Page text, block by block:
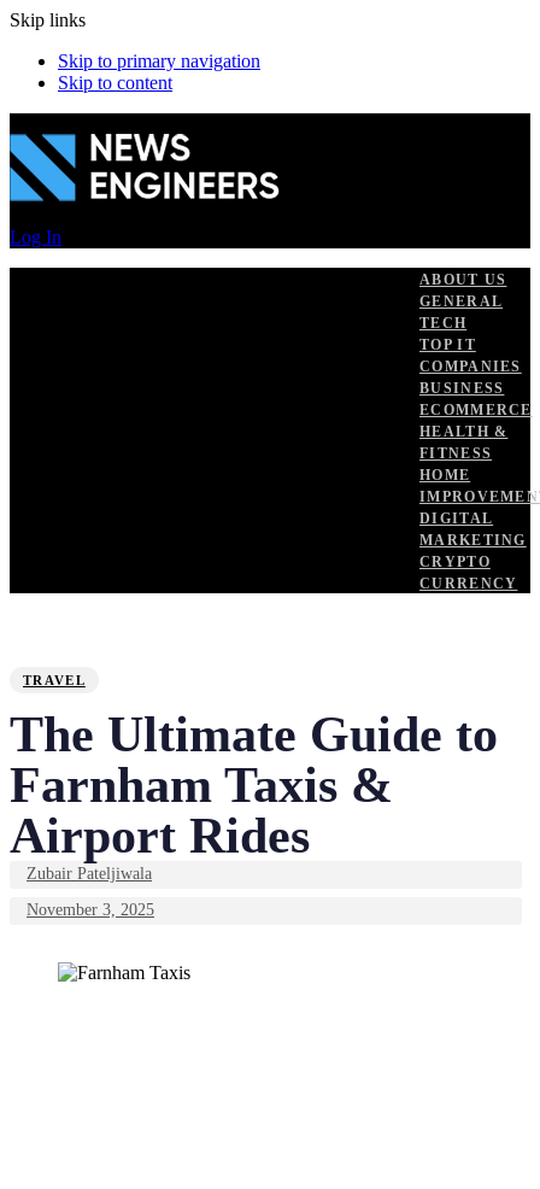
Skip links
Skip to primary navigation
Skip to content
Log In
ABOUT US
GENERAL
TECH
TOP IT
COMPANIES
BUSINESS
ECOMMERCE
HEALTH &
FITNESS
HOME
DIGITAL
MARKETING
CRYPTO
CURRENCY
TRAVEL
The Ultimate Guide to
Farnham Taxis &
Airport Rides
Zubair Pateljiwala
November 3, 2025